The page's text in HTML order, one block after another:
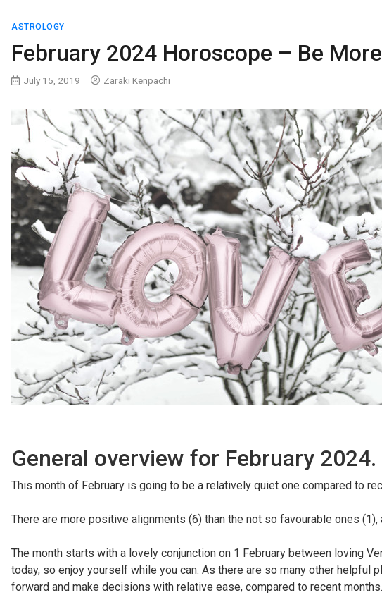
ASTROLOGY
February 2024 Horoscope – Be
July 15, 2019 Zaraki Kenpachi
General overview for February 2024.
This month of February is going to be a relatively quiet one compared to
There are more positive alignments (6) than the not so favourable ones (1),
The month starts with a lovely conjunction on 1 February between loving
today, so enjoy yourself while you can. As there are so many other
forward and make decisions with relative ease, compared to recent